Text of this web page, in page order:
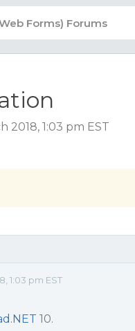
2018, 1:03 pm EST
1:03 pm EST
10.